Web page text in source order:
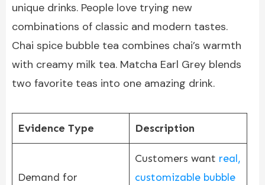
unique drinks. People love trying new
combinations of classic and modern tastes.
Chai spice bubble tea combines chai’s warmth
with creamy milk tea. Matcha Earl Grey blends
two favorite teas into one amazing drink.
Evidence Type Description
Demand for
Customers want real,
customizable bubble